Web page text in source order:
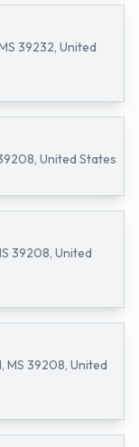
39232, United
United States
39208, United
MS 39208, United